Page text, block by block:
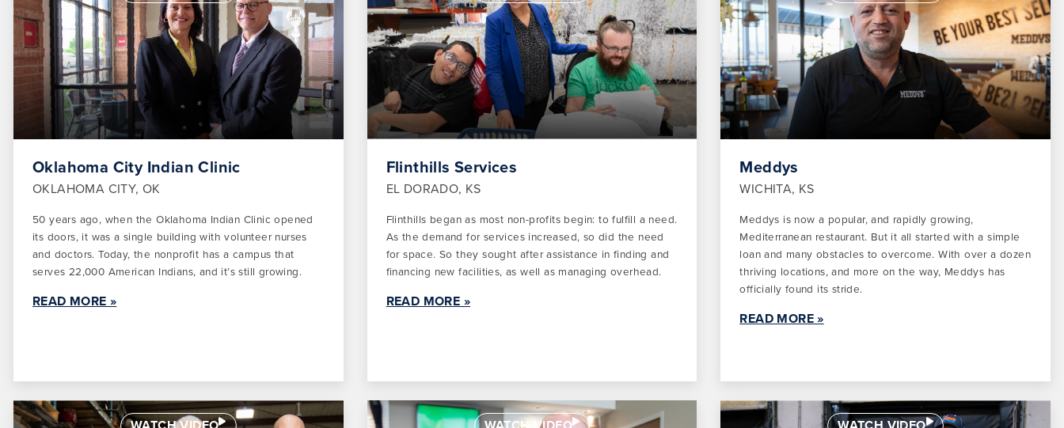
Oklahoma City Indian Clinic
OKLAHOMA CITY, OK
50 years ago, when the Oklahoma Indian Clinic opened
its doors, it was a single building with volunteer nurses
and doctors. Today, the nonprofit has a campus that
serves 22,000 American Indians, and it’s still growing.
READ MORE »
Flinthills Services
EL DORADO, KS
Flinthills began as most non-profits begin: to fulfill a need.
As the demand for services increased, so did the need
for space. So they sought after assistance in finding and
financing new facilities, as well as managing overhead.
READ MORE »
Meddys
WICHITA, KS
Meddys is now a popular, and rapidly growing,
Mediterranean restaurant. But it all started with a simple
loan and many obstacles to overcome. With over a dozen
thriving locations, and more on the way, Meddys has
officially found its stride.
READ MORE »